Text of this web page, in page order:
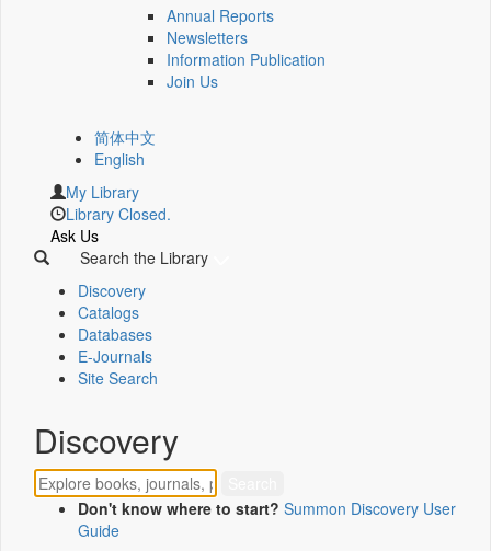
Annual Reports
Newsletters
Information Publication
Join Us
简体中文
English
My Library
Library Closed.
Ask Us
Search the Library
Discovery
Catalogs
Databases
E-Journals
Site Search
Discovery
Don't know where to start? Summon Discovery User
Guide